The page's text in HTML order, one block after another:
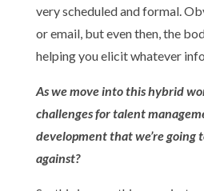
very scheduled and formal.
or email, but even then, the
helping you elicit whatever
As we move into this hybrid
challenges for talent
development that we’re going
against?